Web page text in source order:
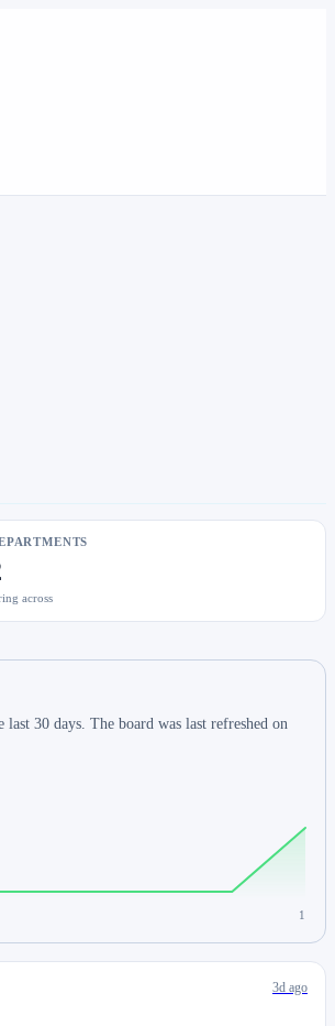
across
30 days. The board was last refreshed on
1
3d ago